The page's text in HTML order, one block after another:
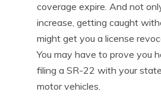
coverage expire. And not
increase, getting caught
might get you a license
You may have to prove you
filing a SR-22 with your
motor vehicles.